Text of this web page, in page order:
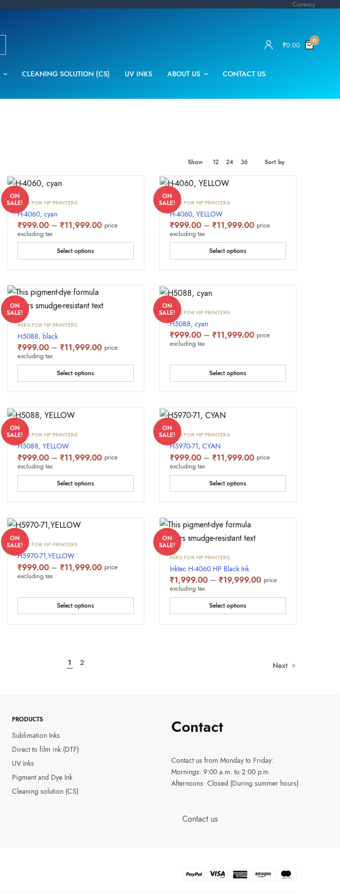
Currency
₹0.00 0
CLEANING SOLUTION (CS) UV INKS ABOUT US CONTACT US
Show 12 24 36 Sort by
ON
SALE!INKS FOR HP PRINTERS
H-4060, cyan
₹999.00 – ₹11,999.00Price
range:
₹999.00
₹11,999.00
price
excluding tax
Select options
ON
SALE!INKS FOR HP PRINTERS
H-4060, YELLOW
₹999.00 – ₹11,999.00Price
range:
₹999.00
₹11,999.00
price
excluding tax
Select options
ON
SALE!
INKS FOR HP PRINTERS
H5088, black
₹999.00 – ₹11,999.00Price
range:
₹999.00
₹11,999.00
price
excluding tax
Select options
ON
SALE!INKS FOR HP PRINTERS
H5088, cyan
₹999.00 – ₹11,999.00Price
range:
₹11,999.00
price
excluding tax
Select options
ON
SALE!INKS FOR HP PRINTERS
H5088, YELLOW
₹999.00 – ₹11,999.00Price
range:
₹999.00
price
excluding tax
Select options
ON
SALE!INKS FOR HP PRINTERS
H5970-71, CYAN
₹999.00 – ₹11,999.00Price
range:
₹999.00
price
excluding tax
Select options
ON
SALE!INKS FOR HP PRINTERS
H5970-71,YELLOW
₹999.00 – ₹11,999.00Price
range:
₹11,999.00
price
excluding tax
Select options
ON
SALE!
INKS FOR HP PRINTERS
Inktec H-4060 HP Black Ink
₹1,999.00 – ₹19,999.00Price
range:
₹1,999.00
price
excluding tax
Select options
1 2 Next
PRODUCTS
Sublimation Inks
Direct to film ink (DTF)
UV Inks
Pigment and Dye Ink
Cleaning solution (CS)
Contact
Contact us from Monday to Friday:
Mornings: 9:00 a.m. to 2:00 p.m.
Afternoons: Closed (During summer hours)
Contact us